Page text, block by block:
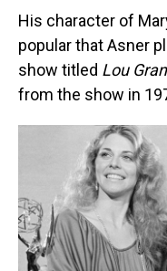
His character of
popular that Asner
show titled Lou
from the show in